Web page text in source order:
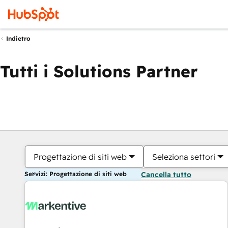
Indietro
Tutti i Solutions Partner
Progettazione di siti web Seleziona settori
Servizi: Progettazione di siti web Cancella tutto